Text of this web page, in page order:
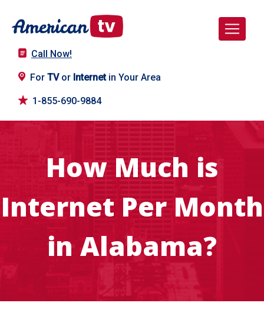
Call Now!
For TVor Internetin Your Area
1-855-690-9884
How Much is
Internet Per Month
in Alabama?